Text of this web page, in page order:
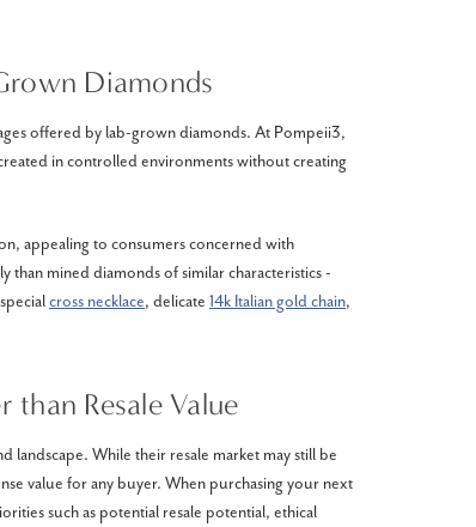
Diamonds
offered by lab-grown diamonds. At Pompeii3,
in controlled environments without creating
appealing to consumers concerned with
than mined diamonds of similar characteristics -
cross necklace, delicate 14k Italian gold chain,
than Resale Value
While their resale market may still be
value for any buyer. When purchasing your next
such as potential resale potential, ethical